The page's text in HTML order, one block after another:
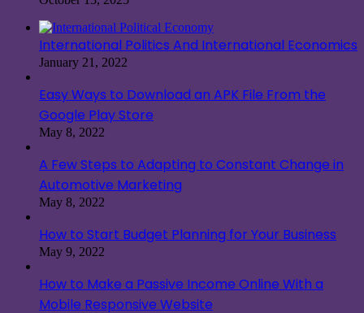
International Politics And International Economics
January 21, 2022
Easy Ways to Download an APK File From the
Google Play Store
May 8, 2022
A Few Steps to Adapting to Constant Change in
Automotive Marketing
May 8, 2022
How to Start Budget Planning for Your Business
May 9, 2022
How to Make a Passive Income Online With a
Mobile Responsive Website